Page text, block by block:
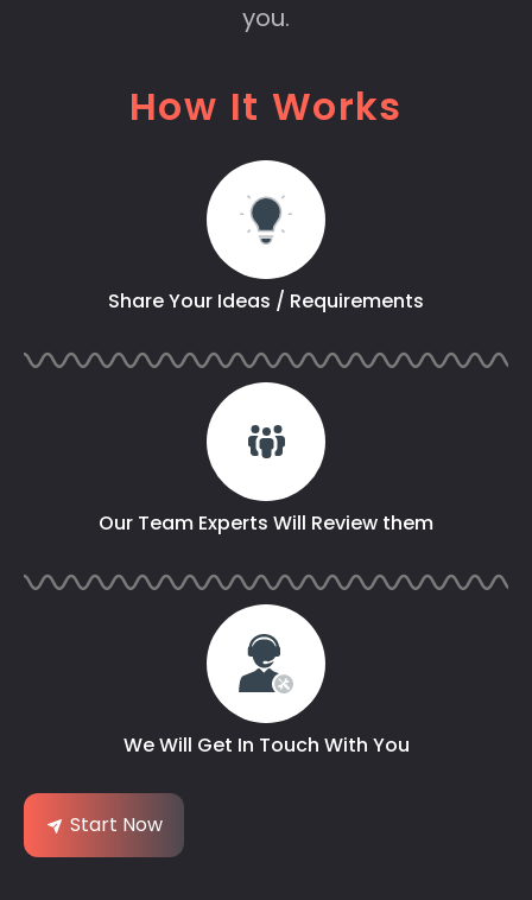
you.
How It Works
Share Your Ideas / Requirements
Our Team Experts Will Review them
We Will Get In Touch With You
Start Now